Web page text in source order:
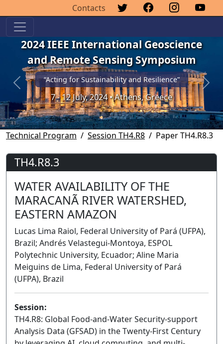
Contacts
2024 IEEE International Geoscience
and Remote Sensing Symposium
“Acting for Sustainability and Resilience”
7 - 12 July, 2024 • Athens, Greece
Previous Next
Technical Program Session TH4.R8 Paper TH4.R8.3
TH4.R8.3
WATER AVAILABILITY OF THE
MARACANÃ RIVER WATERSHED,
EASTERN AMAZON
Lucas Lima Raiol, Federal University of Pará (UFPA),
Brazil; Andrés Velastegui-Montoya, ESPOL
Polytechnic University, Ecuador; Aline Maria
Meiguins de Lima, Federal University of Pará
(UFPA), Brazil
Session:
TH4.R8: Global Food-and-Water Security-support
Analysis Data (GFSAD) in the Twenty-First Century